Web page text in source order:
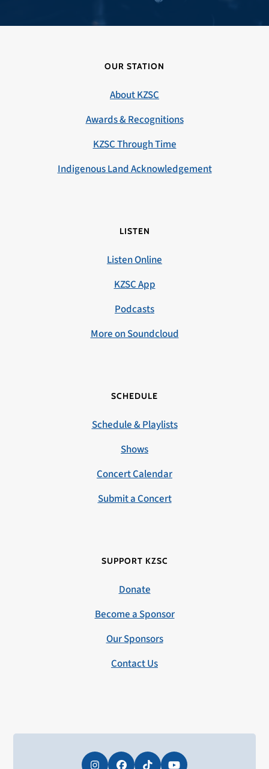
OUR STATION
About KZSC
Awards & Recognitions
KZSC Through Time
Indigenous Land Acknowledgement
LISTEN
Listen Online
KZSC App
Podcasts
More on Soundcloud
SCHEDULE
Schedule & Playlists
Shows
Concert Calendar
Submit a Concert
SUPPORT KZSC
Donate
Become a Sponsor
Our Sponsors
Contact Us